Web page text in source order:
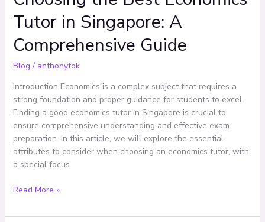
Tutor in Singapore: A
Comprehensive Guide
Blog / anthonyfok
Introduction Economics is a complex subject that requires a
strong foundation and proper guidance for students to excel.
Finding a good economics tutor in Singapore is crucial to
ensure comprehensive understanding and effective exam
preparation. In this article, we will explore the essential
attributes to consider when choosing an economics tutor, with
a special focus
the
Best
Tutor
Singapore:
A
Comprehensive
Guide
Read More »